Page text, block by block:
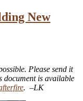
New
Please send it
document is available
. –LK